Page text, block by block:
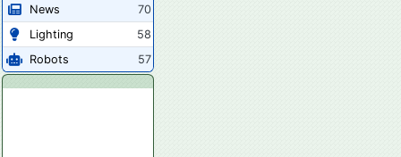
News
70
Lighting
58
Robots
57